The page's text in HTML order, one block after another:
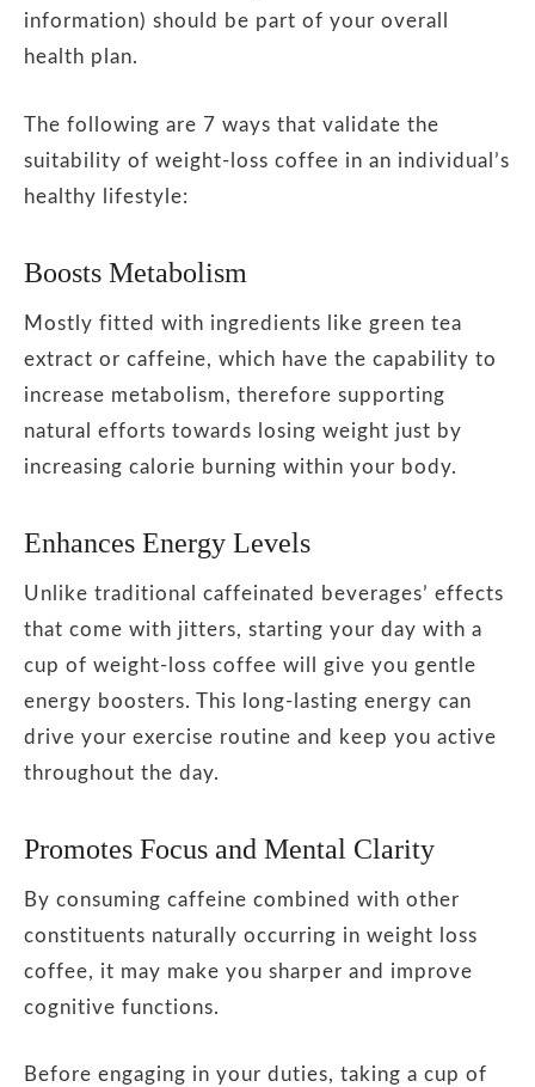
information) should be part of your overall
health plan.
The following are 7 ways that validate the
suitability of weight-loss coffee in an individual’s
healthy lifestyle:
Boosts Metabolism
Mostly fitted with ingredients like green tea
extract or caffeine, which have the capability to
increase metabolism, therefore supporting
natural efforts towards losing weight just by
increasing calorie burning within your body.
Enhances Energy Levels
Unlike traditional caffeinated beverages’ effects
that come with jitters, starting your day with a
cup of weight-loss coffee will give you gentle
energy boosters. This long-lasting energy can
drive your exercise routine and keep you active
throughout the day.
Promotes Focus and Mental Clarity
By consuming caffeine combined with other
constituents naturally occurring in weight loss
coffee, it may make you sharper and improve
cognitive functions.
Before engaging in your duties, taking a cup of